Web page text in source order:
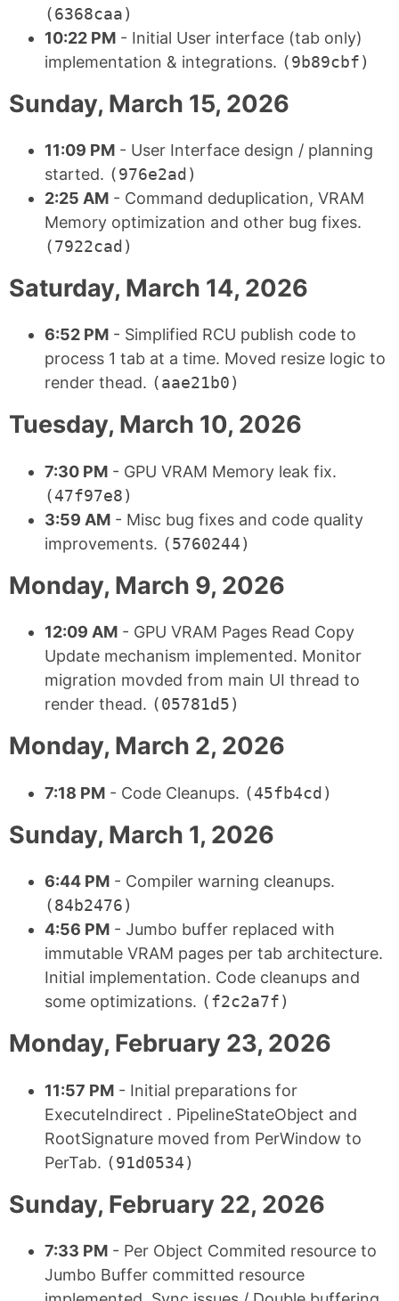
(6368caa)
10:22 PM - Initial User interface (tab only)
implementation & integrations. (9b89cbf)
Sunday, March 15, 2026
11:09 PM - User Interface design / planning
started. (976e2ad)
2:25 AM - Command deduplication, VRAM
Memory optimization and other bug fixes.
(7922cad)
Saturday, March 14, 2026
6:52 PM - Simplified RCU publish code to
process 1 tab at a time. Moved resize logic to
render thead. (aae21b0)
Tuesday, March 10, 2026
7:30 PM - GPU VRAM Memory leak fix.
(47f97e8)
3:59 AM - Misc bug fixes and code quality
improvements. (5760244)
Monday, March 9, 2026
12:09 AM - GPU VRAM Pages Read Copy
Update mechanism implemented. Monitor
migration movded from main UI thread to
render thead. (05781d5)
Monday, March 2, 2026
7:18 PM - Code Cleanups. (45fb4cd)
Sunday, March 1, 2026
6:44 PM - Compiler warning cleanups.
(84b2476)
4:56 PM - Jumbo buffer replaced with
immutable VRAM pages per tab architecture.
Initial implementation. Code cleanups and
some optimizations. (f2c2a7f)
Monday, February 23, 2026
11:57 PM - Initial preparations for
ExecuteIndirect . PipelineStateObject and
RootSignature moved from PerWindow to
PerTab. (91d0534)
Sunday, February 22, 2026
7:33 PM - Per Object Commited resource to
Jumbo Buffer committed resource